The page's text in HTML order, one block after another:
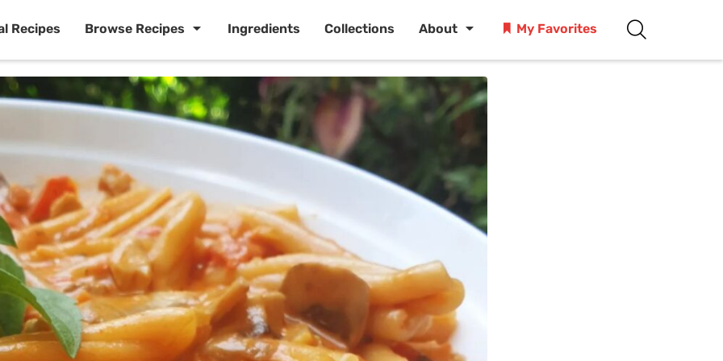
Recipes Browse Recipes Ingredients Collections About My Favorites